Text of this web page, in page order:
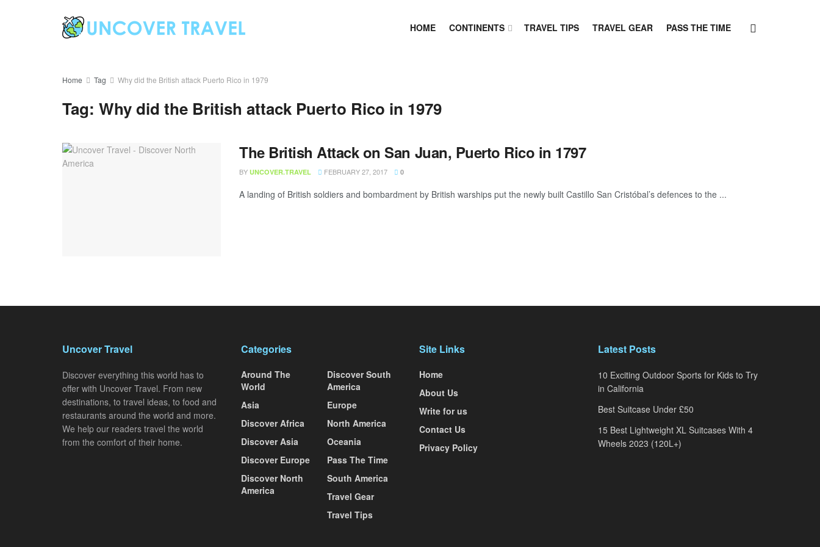
HOME CONTINENTS TRAVEL TIPS TRAVEL GEAR PASS THE TIME
Home Tag Why did the British attack Puerto Rico in 1979
Tag: Why did the British attack Puerto Rico in 1979
The British Attack on San Juan, Puerto Rico in 1797
BY UNCOVER.TRAVEL FEBRUARY 27, 2017 0
A landing of British soldiers and bombardment by British warships put the newly built Castillo San Cristóbal’s defences to the ...
Uncover Travel
Discover everything this world has to
offer with Uncover Travel. From new
destinations, to travel ideas, to food and
restaurants around the world and more.
We help our readers travel the world
from the comfort of their home.
Categories
Around The
World
Asia
Discover Africa
Discover Asia
Discover Europe
Discover North
America
Discover South
America
Europe
North America
Oceania
Pass The Time
South America
Travel Gear
Travel Tips
Site Links
Home
About Us
Write for us
Contact Us
Privacy Policy
Latest Posts
10 Exciting Outdoor Sports for Kids to Try
in California
Best Suitcase Under £50
15 Best Lightweight XL Suitcases With 4
Wheels 2023 (120L+)